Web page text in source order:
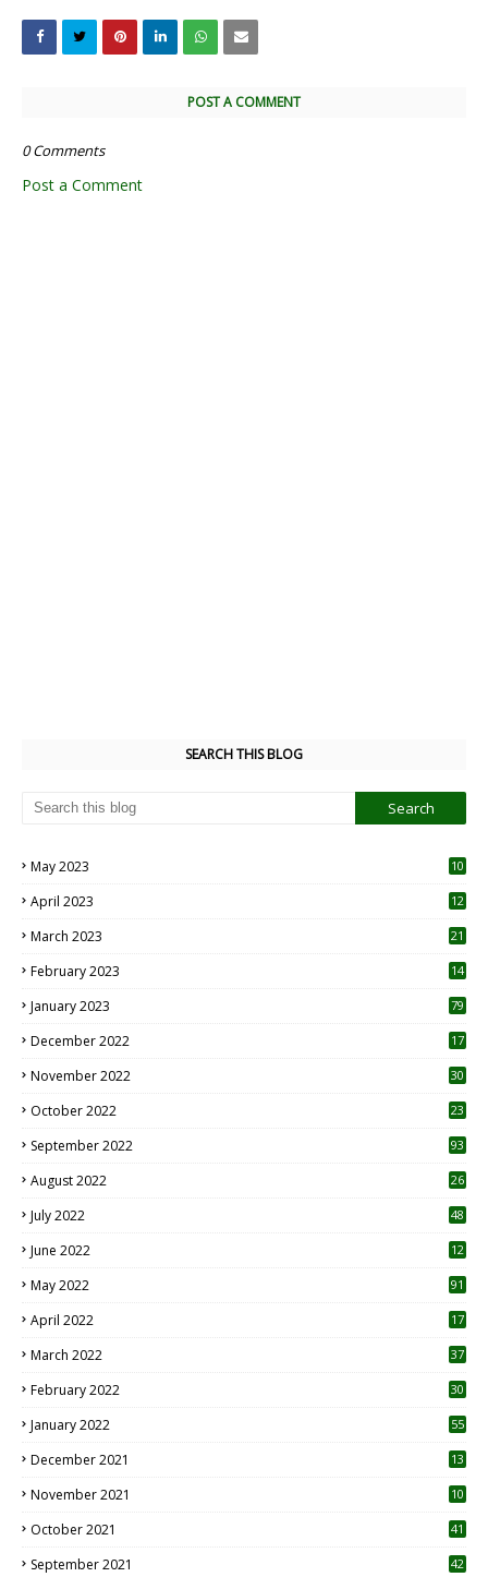
POST A COMMENT
0 Comments
Post a Comment
SEARCH THIS BLOG
May 2023
10
April 2023
12
March 2023 21
February 2023 14
January 2023 79
December 2022 17
November 2022 30
October 2022
23
September 2022 93
August 2022
26
July 2022 48
June 2022
12
May 2022 91
April 2022
17
March 2022 37
February 2022 30
January 2022 55
December 2021 13
November 2021 10
October 2021 41
September 2021 42